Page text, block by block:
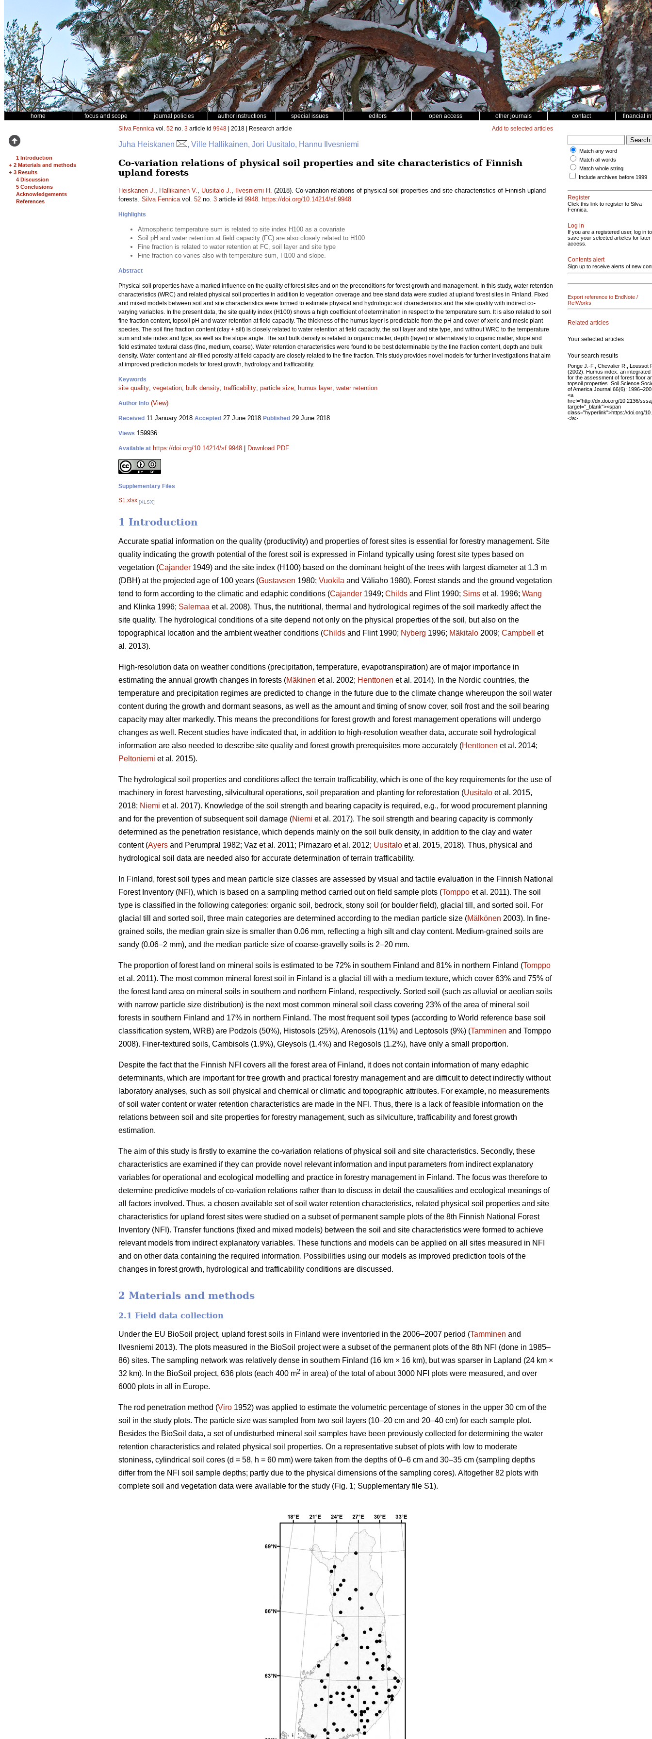
home focus and scope journal policies author instructions special issues editors open access other journals contact financial
1 Introduction
+ 2 Materials and methods
+ 3 Results
4 Discussion
5 Conclusions
Acknowledgements
References
Silva Fennica vol. 52 no. 3 article id 9948 | 2018 | Research article Add to selected articles
Juha Heiskanen , Ville Hallikainen, Jori Uusitalo, Hannu Ilvesniemi
Co-variation relations of physical soil properties and site characteristics of Finnish
upland forests
Heiskanen J., Hallikainen V., Uusitalo J., Ilvesniemi H. (2018). Co-variation relations of physical soil properties and site characteristics of Finnish upland
forests. Silva Fennicavol. 52 no. 3 article id 9948. https://doi.org/10.14214/sf.9948
Highlights
Atmospheric temperature sum is related to site index H100 as a covariate
Soil pH and water retention at field capacity (FC) are also closely related to H100
Fine fraction is related to water retention at FC, soil layer and site type
Fine fraction co-varies also with temperature sum, H100 and slope.
Abstract
Physical soil properties have a marked influence on the quality of forest sites and on the preconditions for forest growth and management. In this study, water retention
characteristics (WRC) and related physical soil properties in addition to vegetation coverage and tree stand data were studied at upland forest sites in Finland. Fixed
and mixed models between soil and site characteristics were formed to estimate physical and hydrologic soil characteristics and the site quality with indirect co-
varying variables. In the present data, the site quality index (H100) shows a high coefficient of determination in respect to the temperature sum. It is also related to soil
fine fraction content, topsoil pH and water retention at field capacity. The thickness of the humus layer is predictable from the pH and cover of xeric and mesic plant
species. The soil fine fraction content (clay + silt) is closely related to water retention at field capacity, the soil layer and site type, and without WRC to the temperature
sum and site index and type, as well as the slope angle. The soil bulk density is related to organic matter, depth (layer) or alternatively to organic matter, slope and
field estimated textural class (fine, medium, coarse). Water retention characteristics were found to be best determinable by the fine fraction content, depth and bulk
density. Water content and air-filled porosity at field capacity are closely related to the fine fraction. This study provides novel models for further investigations that aim
at improved prediction models for forest growth, hydrology and trafficability.
Keywords
site quality; vegetation; bulk density; trafficability; particle size; humus layer; water retention
Author Info (View)
Received 11 January 2018 Accepted 27 June 2018 Published 29 June 2018
Views 159936
Available at https://doi.org/10.14214/sf.9948 Download PDF
Supplementary Files
S1.xlsx [XLSX]
1 Introduction
Accurate spatial information on the quality (productivity) and properties of forest sites is essential for forestry management. Site
quality indicating the growth potential of the forest soil is expressed in Finland typically using forest site types based on
vegetation (Cajander 1949) and the site index (H100) based on the dominant height of the trees with largest diameter at 1.3 m
(DBH) at the projected age of 100 years (Gustavsen 1980; Vuokila and Väliaho 1980). Forest stands and the ground vegetation
tend to form according to the climatic and edaphic conditions (Cajander 1949; Childs and Flint 1990; Sims et al. 1996; Wang
and Klinka 1996; Salemaa et al. 2008). Thus, the nutritional, thermal and hydrological regimes of the soil markedly affect the
site quality. The hydrological conditions of a site depend not only on the physical properties of the soil, but also on the
topographical location and the ambient weather conditions (Childs and Flint 1990; Nyberg 1996; Mäkitalo 2009; Campbell
et
al. 2013).
High-resolution data on weather conditions (precipitation, temperature, evapotranspiration) are of major importance in
estimating the annual growth changes in forests (Mäkinen et al. 2002; Henttonen et al. 2014). In the Nordic countries, the
temperature and precipitation regimes are predicted to change in the future due to the climate change whereupon the soil water
content during the growth and dormant seasons, as well as the amount and timing of snow cover, soil frost and the soil bearing
capacity may alter markedly. This means the preconditions for forest growth and forest management operations will undergo
changes as well. Recent studies have indicated that, in addition to high-resolution weather data, accurate soil hydrological
information are also needed to describe site quality and forest growth prerequisites more accurately (Henttonen et al. 2014;
Peltoniemi et al. 2015).
The hydrological soil properties and conditions affect the terrain trafficability, which is one of the key requirements for the use of
machinery in forest harvesting, silvicultural operations, soil preparation and planting for reforestation (Uusitalo et al. 2015,
2018; Niemi et al. 2017). Knowledge of the soil strength and bearing capacity is required, e.g., for wood procurement planning
and for the prevention of subsequent soil damage (Niemi et al. 2017). The soil strength and bearing capacity is commonly
determined as the penetration resistance, which depends mainly on the soil bulk density, in addition to the clay and water
content (Ayers and Perumpral 1982; Vaz et al. 2011; Pirnazaro et al. 2012; Uusitalo et al. 2015, 2018). Thus, physical and
hydrological soil data are needed also for accurate determination of terrain trafficability.
In Finland, forest soil types and mean particle size classes are assessed by visual and tactile evaluation in the Finnish National
Forest Inventory (NFI), which is based on a sampling method carried out on field sample plots (Tomppo et al. 2011). The soil
type is classified in the following categories: organic soil, bedrock, stony soil (or boulder field), glacial till, and sorted soil. For
glacial till and sorted soil, three main categories are determined according to the median particle size (Mälkönen 2003). In fine-
grained soils, the median grain size is smaller than 0.06 mm, reflecting a high silt and clay content. Medium-grained soils are
sandy (0.06–2 mm), and the median particle size of coarse-gravelly soils is 2–20 mm.
The proportion of forest land on mineral soils is estimated to be 72% in southern Finland and 81% in northern Finland (Tomppo
et al. 2011). The most common mineral forest soil in Finland is a glacial till with a medium texture, which cover 63% and 75% of
the forest land area on mineral soils in southern and northern Finland, respectively. Sorted soil (such as alluvial or aeolian soils
with narrow particle size distribution) is the next most common mineral soil class covering 23% of the area of mineral soil
forests in southern Finland and 17% in northern Finland. The most frequent soil types (according to World reference base soil
classification system, WRB) are Podzols (50%), Histosols (25%), Arenosols (11%) and Leptosols (9%) (Tamminen and Tomppo
2008). Finer-textured soils, Cambisols (1.9%), Gleysols (1.4%) and Regosols (1.2%), have only a small proportion.
Despite the fact that the Finnish NFI covers all the forest area of Finland, it does not contain information of many edaphic
determinants, which are important for tree growth and practical forestry management and are difficult to detect indirectly without
laboratory analyses, such as soil physical and chemical or climatic and topographic attributes. For example, no measurements
of soil water content or water retention characteristics are made in the NFI. Thus, there is a lack of feasible information on the
relations between soil and site properties for forestry management, such as silviculture, trafficability and forest growth
estimation.
The aim of this study is firstly to examine the co-variation relations of physical soil and site characteristics. Secondly, these
characteristics are examined if they can provide novel relevant information and input parameters from indirect explanatory
variables for operational and ecological modelling and practice in forestry management in Finland. The focus was therefore to
determine predictive models of co-variation relations rather than to discuss in detail the causalities and ecological meanings of
all factors involved. Thus, a chosen available set of soil water retention characteristics, related physical soil properties and site
characteristics for upland forest sites were studied on a subset of permanent sample plots of the 8th Finnish National Forest
Inventory (NFI). Transfer functions (fixed and mixed models) between the soil and site characteristics were formed to achieve
relevant models from indirect explanatory variables. These functions and models can be applied on all sites measured in NFI
and on other data containing the required information. Possibilities using our models as improved prediction tools of the
changes in forest growth, hydrological and trafficability conditions are discussed.
2 Materials and methods
2.1 Field data collection
Under the EU BioSoil project, upland forest soils in Finland were inventoried in the 2006–2007 period (Tamminen and
Ilvesniemi 2013). The plots measured in the BioSoil project were a subset of the permanent plots of the 8th NFI (done in 1985–
86) sites. The sampling network was relatively dense in southern Finland (16 km × 16 km), but was sparser in Lapland (24 km ×
32 km). In the BioSoil project, 636 plots (each 400 m2 in area) of the total of about 3000 NFI plots were measured, and over
6000 plots in all in Europe.
The rod penetration method (Viro 1952) was applied to estimate the volumetric percentage of stones in the upper 30 cm of the
soil in the study plots. The particle size was sampled from two soil layers (10–20 cm and 20–40 cm) for each sample plot.
Besides the BioSoil data, a set of undisturbed mineral soil samples have been previously collected for determining the water
retention characteristics and related physical soil properties. On a representative subset of plots with low to moderate
stoniness, cylindrical soil cores (d = 58, h = 60 mm) were taken from the depths of 0–6 cm and 30–35 cm (sampling depths
differ from the NFI soil sample depths; partly due to the physical dimensions of the sampling cores). Altogether 82 plots with
complete soil and vegetation data were available for the study (Fig. 1; Supplementary file S1).
Match any word
Match all words
Match whole string
Include archives before 1999
Register
Click this link to register to Silva
Fennica.
Log in
If you are a registered user, log in to
save your selected articles for later
access.
Contents alert
Sign up to receive alerts of new
Export reference to EndNote /
RefWorks
Related articles
Your selected articles
Your search results
Ponge J.-F., Chevalier R., Loussot
(2002). Humus index: an integrated
for the assessment of forest floor
topsoil properties. Soil Science
of America Journal 66(6):
<a
href="http://dx.doi.org/10.2136/
target="_blank"><span
class="hyperlink">https://doi.org/
</a>